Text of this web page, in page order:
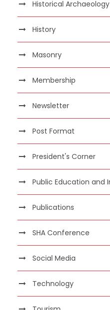
Historical Archaeology
History
Masonry
Membership
Newsletter
Post Format
President's Corner
Public Education and
Publications
SHA Conference
Social Media
Technology